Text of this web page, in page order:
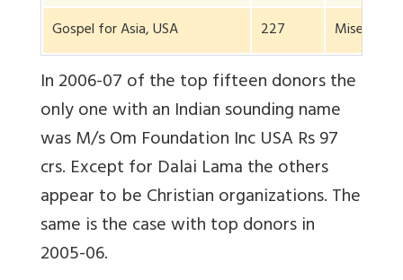
Gospel for Asia, USA
227 Miseror
In 2006-07 of the top fifteen donors the
only one with an Indian sounding name
was M/s Om Foundation Inc USA Rs 97
crs. Except for Dalai Lama the others
appear to be Christian organizations. The
same is the case with top donors in
2005-06.